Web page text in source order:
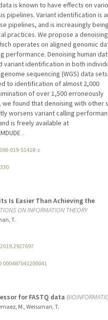
is known to have effects on
pipelines. Variant identification is
pipelines, and is increasingly
practices. We propose a denoising
operates on aligned genomic
performance. Denoising human
variant identification in both
sequencing (WGS) data
to identification of almost 2,000
of over 1,500 erroneously
found that denoising with other
worsens variant calling
is freely available at
.
019-51418-z
Is Easier Than Achieving the
ON INFORMATION THEORY
T.
000487041200041
for FASTQ data
M., Weissman, T.